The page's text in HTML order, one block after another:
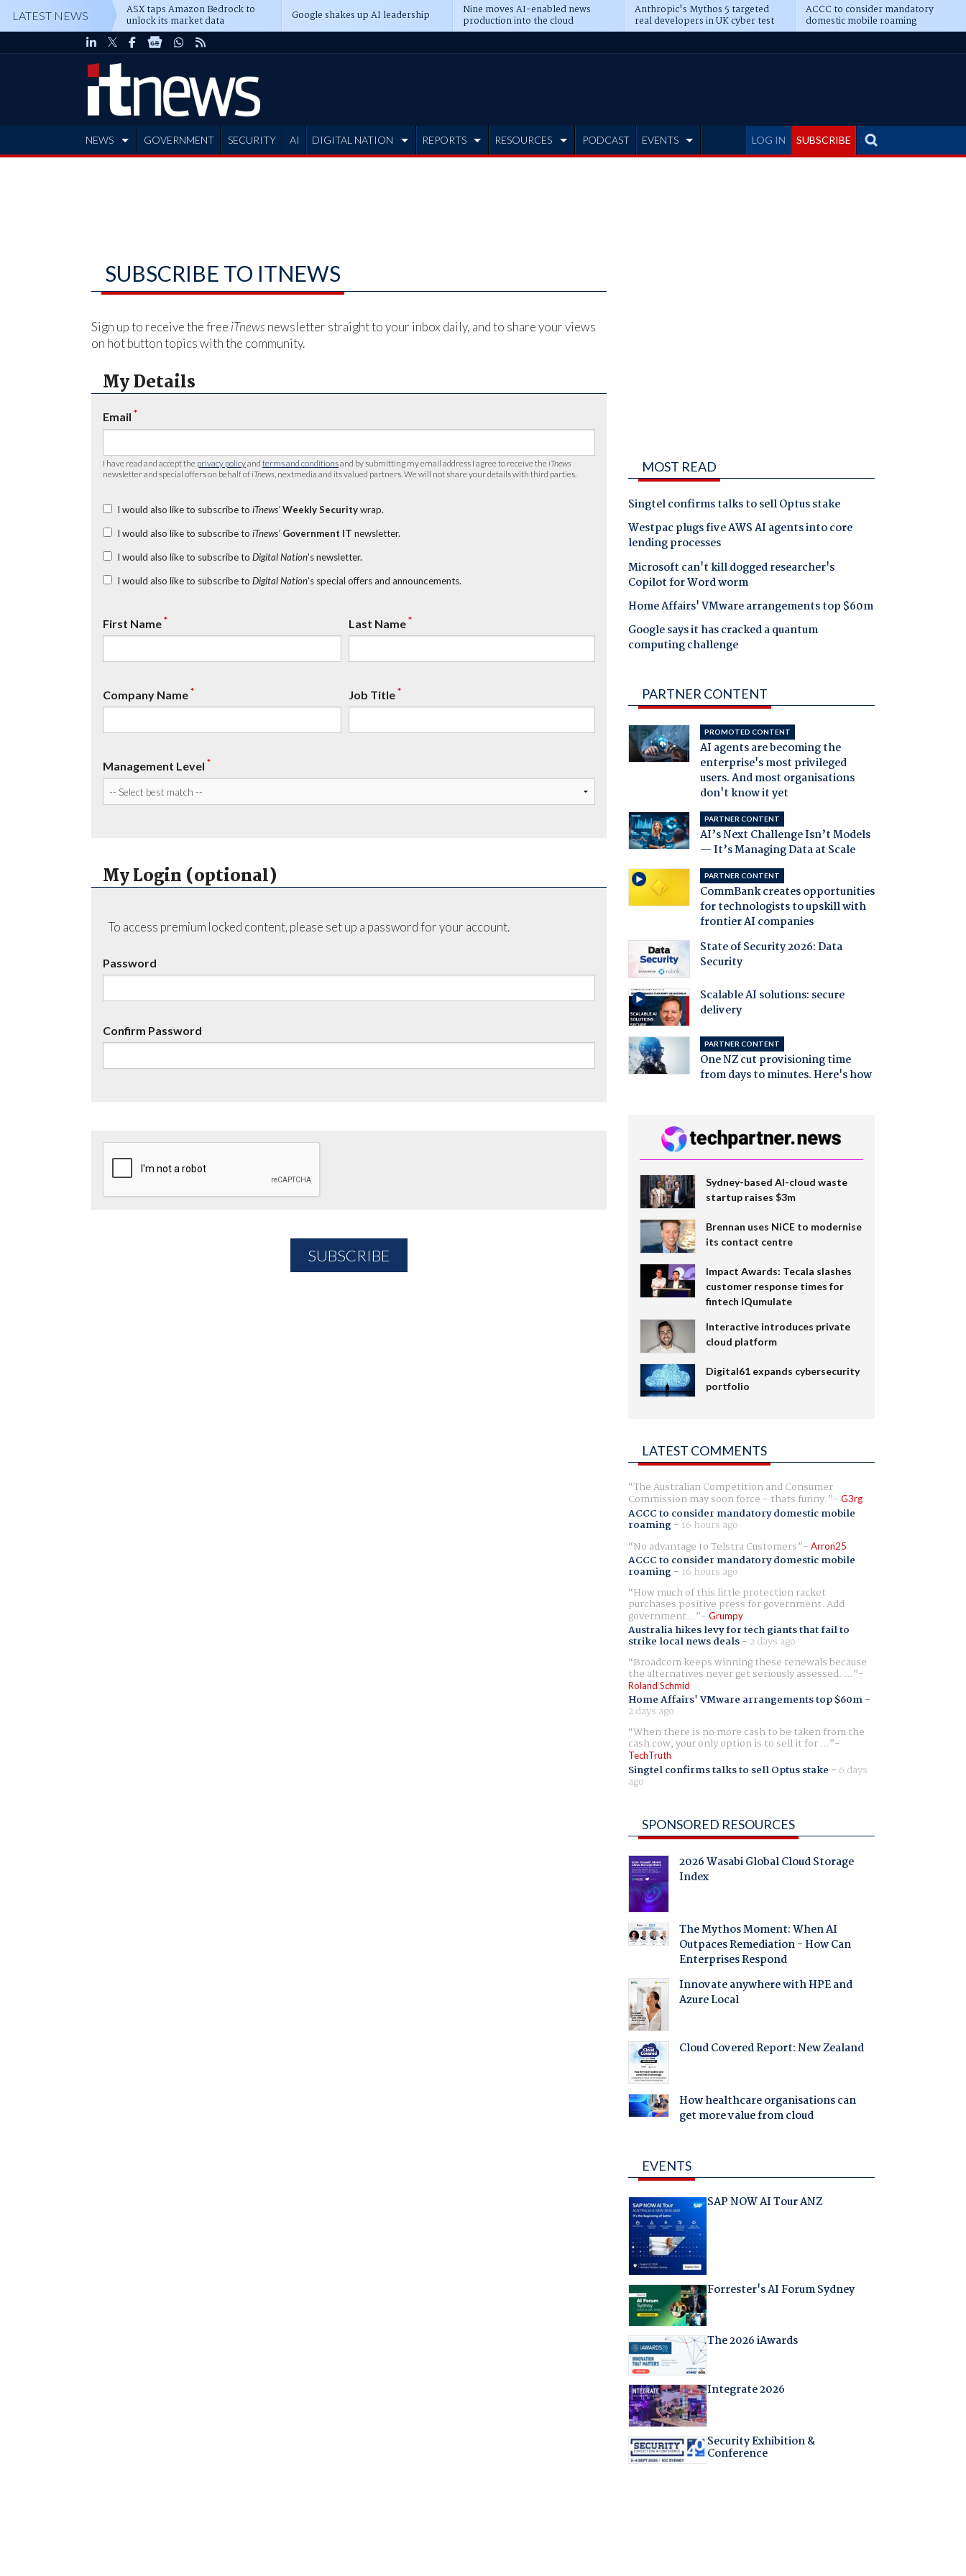
LATEST NEWS ASX taps Amazon Bedrock to
unlock its market data Google shakes up AI leadership Nine moves AI-enabled news
production into the cloud
Anthropic's Mythos 5 targeted
real developers in UK cyber test
ACCC to consider mandatory
domestic mobile roaming
LOG IN SUBSCRIBE
NEWS GOVERNMENT SECURITY AI DIGITAL NATION REPORTS RESOURCES PODCAST EVENTS
SUBSCRIBE TO ITNEWS
Sign up to receive the free iTnews newsletter straight to your inbox daily, and to share your views
on hot button topics with the community.
My Details
Email *
I have read and accept the privacy policyand terms and conditionsand by submitting my email address I agree to receive the iTnews
newsletter and special offers on behalf of iTnews , nextmedia and its valued partners. We will not share your details with third parties.
I would also like to subscribe to iTnews’ Weekly Securitywrap.
I would also like to subscribe to iTnews’ Government IT newsletter.
I would also like to subscribe to Digital Nation's newsletter.
I would also like to subscribe to Digital Nation's special offers and announcements.
First Name* Last Name*
Company Name* Job Title*
Management Level *
My Login (optional)
To access premium locked content, please set up a password for your account.
Password
Confirm Password
MOST READ
Singtel confirms talks to sell Optus stake
Westpac plugs five AWS AI agents into core
lending processes
Microsoft can't kill dogged researcher's
Copilot for Word worm
Home Affairs' VMware arrangements top $60m
Google says it has cracked a quantum
computing challenge
PARTNER CONTENT
PROMOTED CONTENT
AI agents are becoming the
enterprise's most privileged
users. And most organisations
don't know it yet
PARTNER CONTENT
AI’s Next Challenge Isn’t Models
— It’s Managing Data at Scale
PARTNER CONTENT
CommBank creates opportunities
for technologists to upskill with
frontier AI companies
State of Security 2026: Data
Security
Scalable AI solutions: secure
delivery
PARTNER CONTENT
One NZ cut provisioning time
from days to minutes. Here's how
Sydney-based AI-cloud waste
startup raises $3m
Brennan uses NiCE to modernise
its contact centre
Impact Awards: Tecala slashes
customer response times for
fintech IQumulate
Interactive introduces private
cloud platform
Digital61 expands cybersecurity
portfolio
LATEST COMMENTS
The Australian Competition and Consumer
Commission may soon force - thats funny. G3rg
ACCC to consider mandatory domestic mobile
roaming- 16 hours ago
No advantage to Telstra Customers
Arron25
ACCC to consider mandatory domestic mobile
roaming- 16 hours ago
How much of this little protection racket
purchases positive press for government. Add
government... Grumpy
Australia hikes levy for tech giants that fail to
strike local news deals- 2 days ago
Broadcom keeps winning these renewals because
the alternatives never get seriously assessed. ...
Roland Schmid
Home Affairs' VMware arrangements top $60m-
2 days ago
When there is no more cash to be taken from the
cash cow, your only option is to sell it for ...
TechTruth
Singtel confirms talks to sell Optus stake - 6 days
ago
SPONSORED RESOURCES
2026 Wasabi Global Cloud Storage
Index
The Mythos Moment: When AI
Outpaces Remediation - How Can
Enterprises Respond
Innovate anywhere with HPE and
Azure Local
Cloud Covered Report: New Zealand
How healthcare organisations can
get more value from cloud
EVENTS
SAP NOW AI Tour ANZ
Forrester's AI Forum Sydney
The 2026 iAwards
Integrate 2026
Security Exhibition &
Conference